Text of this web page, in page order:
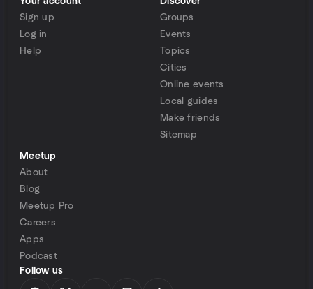
Sign up
Log in
Help
Groups
Events
Topics
Cities
Online events
Local guides
Make friends
Sitemap
Meetup
About
Blog
Meetup Pro
Careers
Apps
Podcast
Follow us